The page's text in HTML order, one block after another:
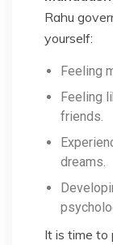
Rahu
yourself:
Feeling
Feeling
friends.
dreams.
It is time to